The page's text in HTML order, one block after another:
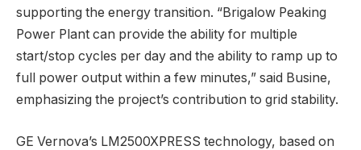
supporting the energy transition. “Brigalow Peaking
Power Plant can provide the ability for multiple
start/stop cycles per day and the ability to ramp up to
full power output within a few minutes,” said Busine,
emphasizing the project’s contribution to grid stability.
GE Vernova’s LM2500XPRESS technology, based on